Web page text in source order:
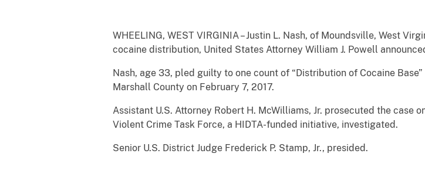
WHEELING, WEST VIRGINIA – Justin L. Nash, of Moundsville, West
cocaine distribution, United States Attorney William J. Powell
Nash, age 33, pled guilty to one count of “Distribution of Cocaine
Marshall County on February 7, 2017.
Assistant U.S. Attorney Robert H. McWilliams, Jr. prosecuted the case
Violent Crime Task Force, a HIDTA-funded initiative, investigated.
Senior U.S. District Judge Frederick P. Stamp, Jr., presided.